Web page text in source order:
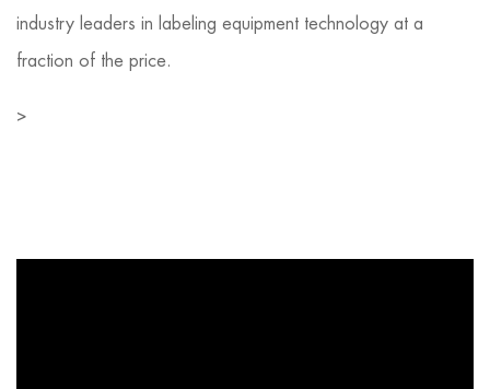
industry leaders in labeling equipment technology at a
fraction of the price.
>